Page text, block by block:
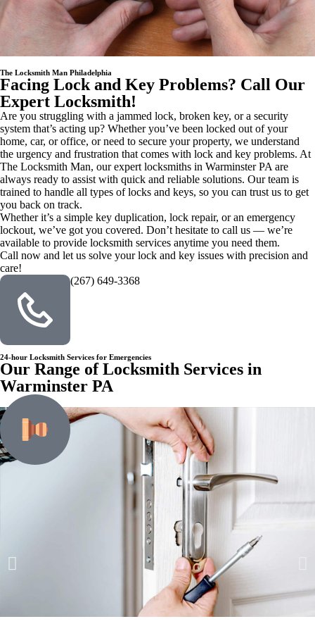
The Locksmith Man Philadelphia
Facing Lock and Key Problems? Call Our
Expert Locksmith!
Are you struggling with a jammed lock, broken key, or a security
system that’s acting up? Whether you’ve been locked out of your
home, car, or office, or need to secure your property, we understand
the urgency and frustration that comes with lock and key problems. At
The Locksmith Man, our expert locksmiths in Warminster PA are
always ready to assist with quick and reliable solutions. Our team is
trained to handle all types of locks and keys, so you can trust us to get
you back on track.
Whether it’s a simple key duplication, lock repair, or an emergency
lockout, we’ve got you covered. Don’t hesitate to call us — we’re
available to provide locksmith services anytime you need them.
Call now and let us solve your lock and key issues with precision and
care!
(267) 649-3368
24-hour Locksmith Services for Emergencies
Our Range of Locksmith Services in
Warminster PA